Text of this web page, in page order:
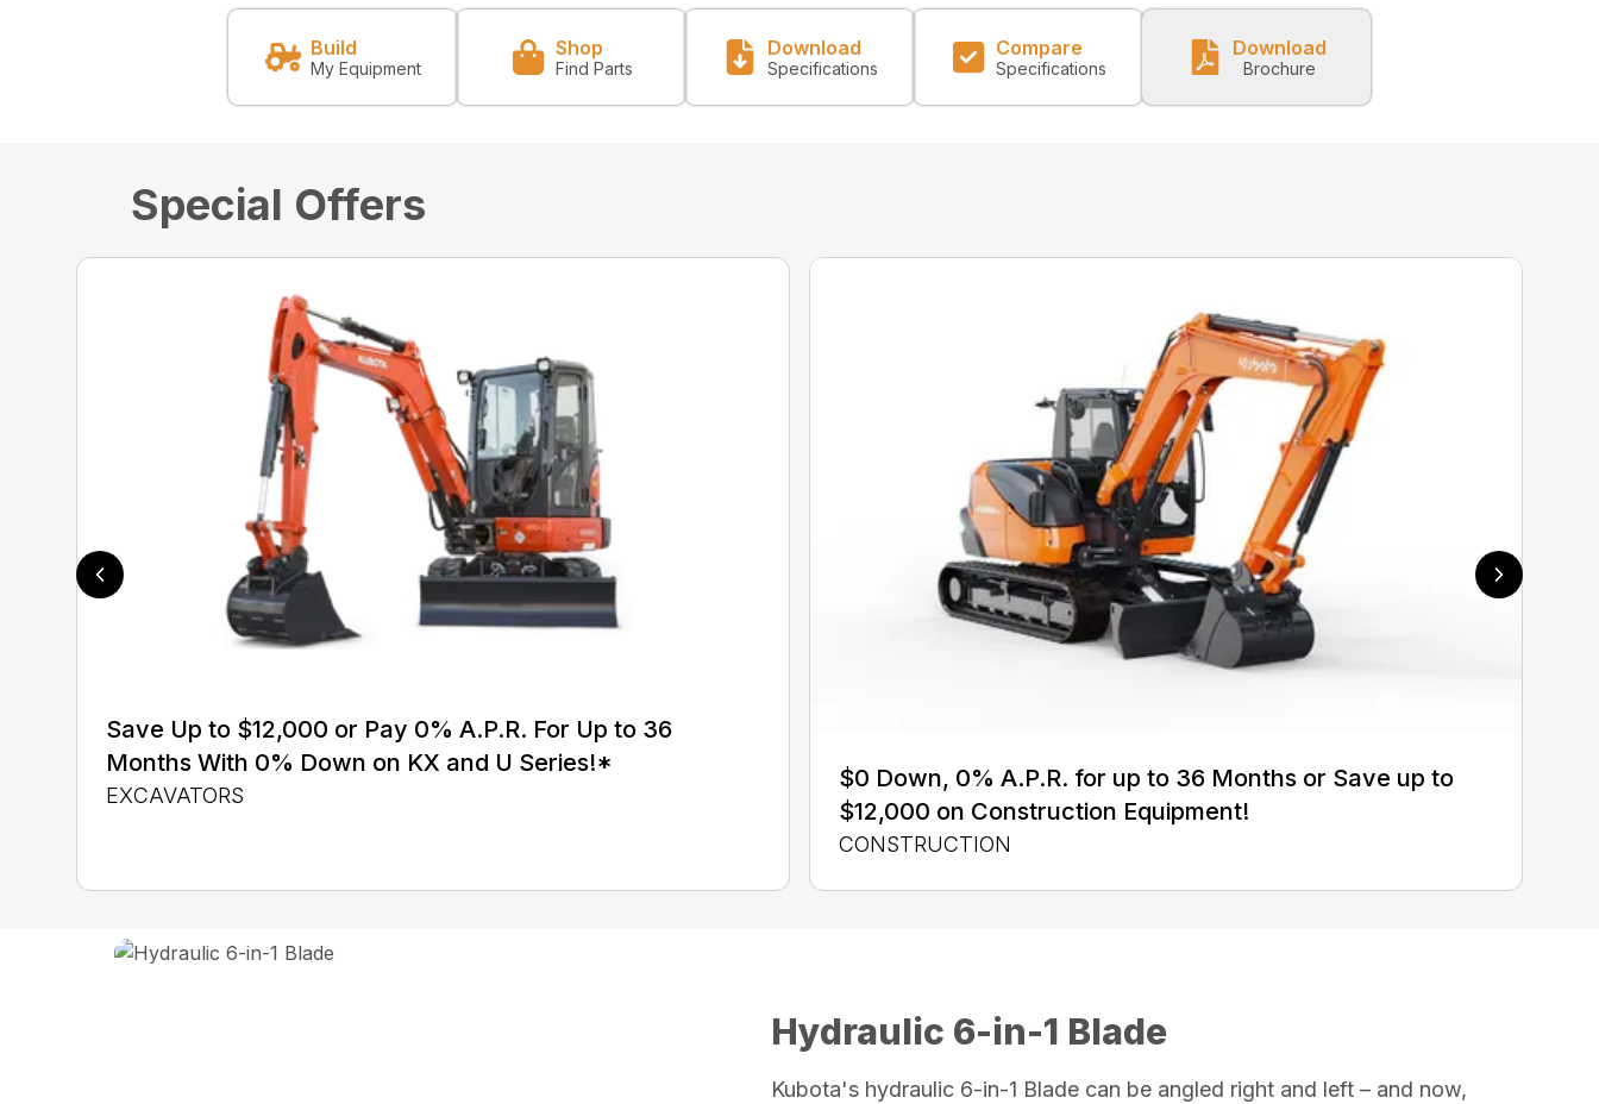
Build
My Equipment
Shop
Find Parts
Download
Specifications
Compare
Specifications
Download
Brochure
Special Offers
Save Up to $12,000 or Pay 0% A.P.R. For Up to 36
Months With 0% Down on KX and U Series!*
EXCAVATORS
$0 Down, 0% A.P.R. for up to 36 Months or Save up to
$12,000 on Construction Equipment!
CONSTRUCTION
Hydraulic 6-in-1 Blade
Kubota's hydraulic 6-in-1 Blade can be angled right and left – and now,